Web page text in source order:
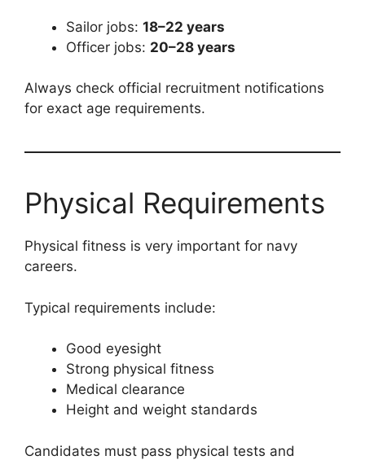
Sailor jobs: 18–22 years
Officer jobs: 20–28 years
Always check official recruitment notifications
for exact age requirements.
Physical Requirements
Physical fitness is very important for navy
careers.
Typical requirements include:
Good eyesight
Strong physical fitness
Medical clearance
Height and weight standards
Candidates must pass physical tests and